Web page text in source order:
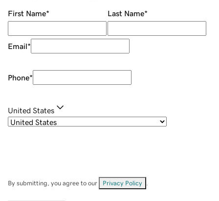
First Name* Last Name*
Email*
Phone*
United States
By submitting, you agree to our Privacy Policy